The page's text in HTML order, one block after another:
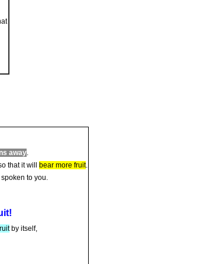
away.
that it will bear more fruit.
to you.
by itself,